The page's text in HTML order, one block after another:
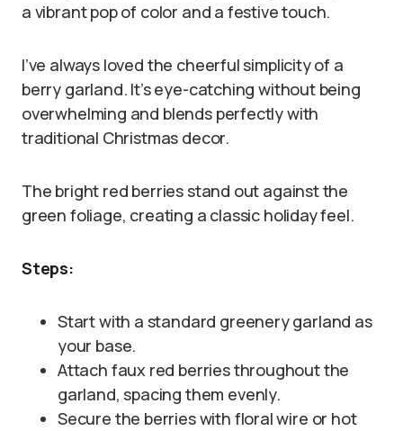
a vibrant pop of color and a festive touch.
I’ve always loved the cheerful simplicity of a
berry garland. It’s eye-catching without being
overwhelming and blends perfectly with
traditional Christmas decor.
The bright red berries stand out against the
green foliage, creating a classic holiday feel.
Steps:
Start with a standard greenery garland as
your base.
Attach faux red berries throughout the
garland, spacing them evenly.
Secure the berries with floral wire or hot